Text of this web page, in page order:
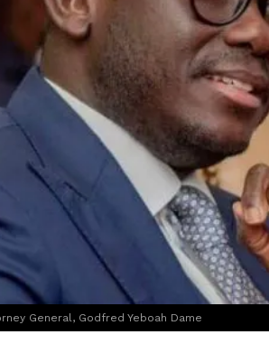
General, Godfred Yeboah Dame